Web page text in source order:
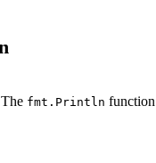
fmt.Println